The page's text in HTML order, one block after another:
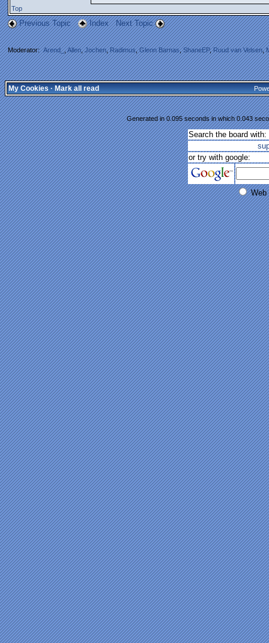
Top
Previous Topic Index Next Topic
Moderator:Arend_,Allen,Jochen,Radimus,Glenn Barnas,ShaneEP,Ruud van Velsen,
My Cookies·Mark all read
Generated in 0.095 seconds in which 0.043
Search the board with:
or try with google:
Web